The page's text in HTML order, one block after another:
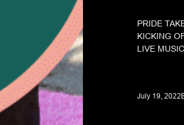
PRIDE
KICKING
LIVE
July 19, 2022